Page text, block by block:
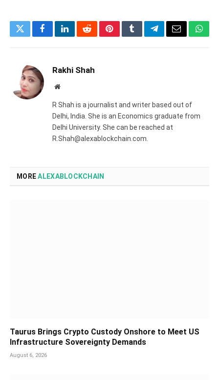
TwitterFacebookLinkedInRedditPinterestTumblrTelegramEmail
Rakhi Shah
Website
R Shah is a journalist and writer based out of
Delhi, India. She is an Economics graduate from
Delhi University. She can be reached at
R.Shah@alexablockchain.com.
MOREALEXABLOCKCHAIN
Taurus Brings Crypto Custody Onshore to Meet US
Infrastructure Sovereignty Demands
August 6, 2026